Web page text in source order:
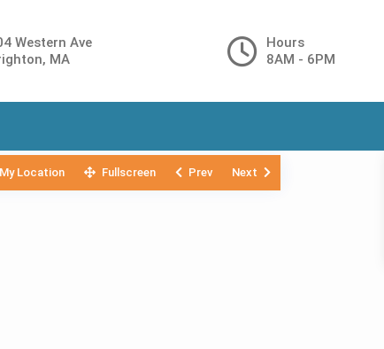
Western Ave
MA
Hours
8AM - 6PM
My Location Fullscreen Prev Next